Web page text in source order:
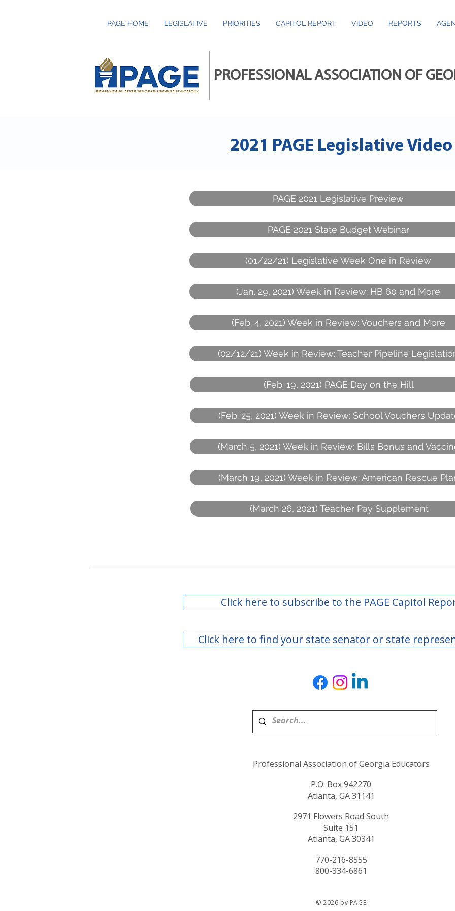
PAGE HOME LEGISLATIVE PRIORITIES CAPITOL REPORT VIDEO REPORTS
PROFESSIONAL ASSOCIATION OF
2021 PAGE Legislative Video
PAGE 2021 Legislative Preview
PAGE 2021 State Budget Webinar
(01/22/21) Legislative Week One in Review
(Jan. 29, 2021) Week in Review: HB 60 and More
(Feb. 4, 2021) Week in Review: Vouchers and More
(02/12/21) Week in Review: Teacher Pipeline
(Feb. 19, 2021) PAGE Day on the Hill
(Feb. 25, 2021) Week in Review: School Vouchers
(March 5, 2021) Week in Review: Bills Bonus and
(March 19, 2021) Week in Review: American Rescue
(March 26, 2021) Teacher Pay Supplement
Click here to subscribe to the PAGE Capitol
Click here to find your state senator or state
Professional Association of Georgia Educators
P.O. Box 942270
Atlanta, GA 31141
2971 Flowers Road South
Suite 151
Atlanta, GA 30341
770-216-8555
800-334-6861
© 2026 by PAGE